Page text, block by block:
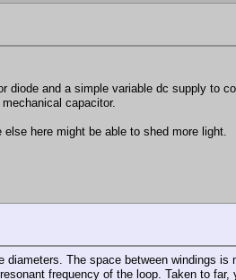
and a simple variable dc supply to
capacitor.
here might be able to shed more light.
The space between windings
frequency of the loop. Taken to